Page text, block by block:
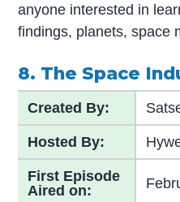
anyone interested in
findings, planets, space
8. The Space
Created By:
Hosted By:
First Episode
Aired on: